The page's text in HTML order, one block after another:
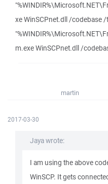
xe WinSCPnet.dll /codebase
m.exe WinSCPnet.dll /
martin
2017-03-30
Jaya wrote:
I am using the above
WinSCP. It gets